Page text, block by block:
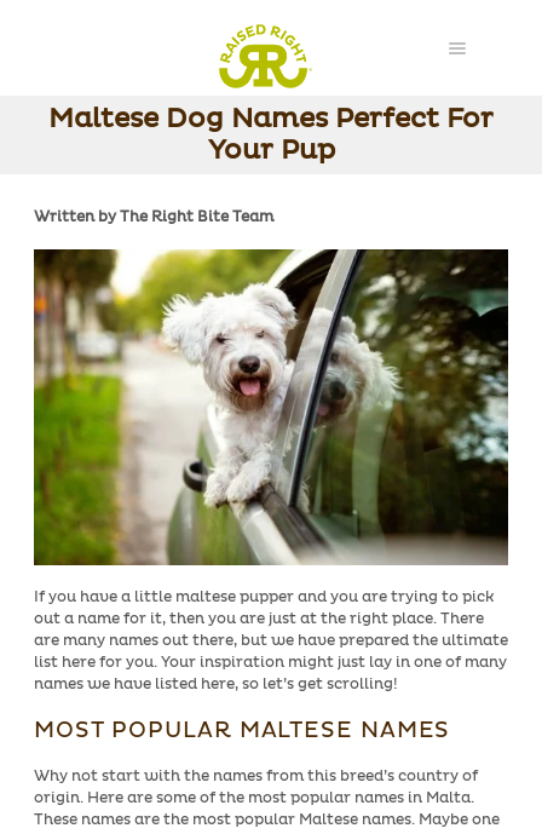
Maltese Dog Names Perfect For
Your Pup
Written by The Right Bite Team
If you have a little maltese pupper and you are trying to pick
out a name for it, then you are just at the right place. There
are many names out there, but we have prepared the ultimate
list here for you. Your inspiration might just lay in one of many
names we have listed here, so let’s get scrolling!
MOST POPULAR MALTESE NAMES
Why not start with the names from this breed’s country of
origin. Here are some of the most popular names in Malta.
These names are the most popular Maltese names. Maybe one